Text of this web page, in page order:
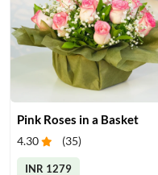
Pink Roses in a Basket
4.30 (35)
INR 1279